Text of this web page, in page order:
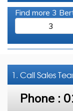
Find more 3
3
1. CallSales
Phone :